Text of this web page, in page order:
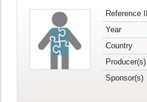
Reference
Year
Country
Producer(s)
Sponsor(s)